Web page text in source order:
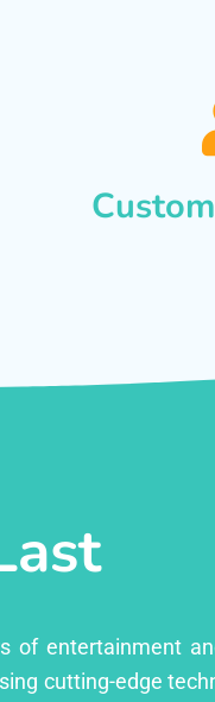
of entertainment
cutting-edge